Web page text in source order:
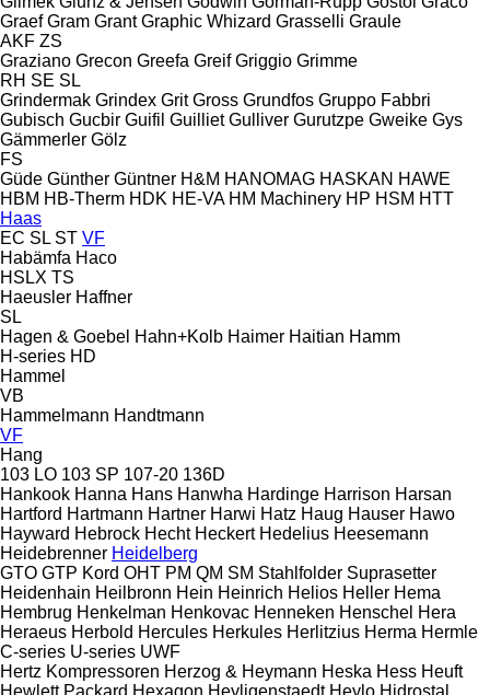
Graef Gram Grant Graphic Whizard Grasselli Graule
AKF ZS
Graziano Grecon Greefa Greif Griggio Grimme
RH SE SL
Grindermak Grindex Grit Gross Grundfos Gruppo Fabbri
Gubisch Gucbir Guifil Guilliet Gulliver Gurutzpe Gweike Gys
Gämmerler Gölz
FS
Güde Günther Güntner H&M HANOMAG HASKAN HAWE
HBM HB‑Therm HDK HE-VA HM Machinery HP HSM HTT
Haas
EC SL ST VF
Habämfa Haco
HSLX TS
Haeusler Haffner
SL
Hagen & Goebel Hahn+Kolb Haimer Haitian Hamm
H-series HD
Hammel
VB
Hammelmann Handtmann
VF
Hang
103 LO 103 SP 107-20 136D
Hankook Hanna Hans Hanwha Hardinge Harrison Harsan
Hartford Hartmann Hartner Harwi Hatz Haug Hauser Hawo
Hayward Hebrock Hecht Heckert Hedelius Heesemann
Heidebrenner Heidelberg
GTO GTP Kord OHT PM QM SM Stahlfolder Suprasetter
Heidenhain Heilbronn Hein Heinrich Helios Heller Hema
Hembrug Henkelman Henkovac Henneken Henschel Hera
Heraeus Herbold Hercules Herkules Herlitzius Herma Hermle
C-series U-series UWF
Hertz Kompressoren Herzog & Heymann Heska Hess Heuft
Hewlett Packard Hexagon Heyligenstaedt Heylo Hidrostal